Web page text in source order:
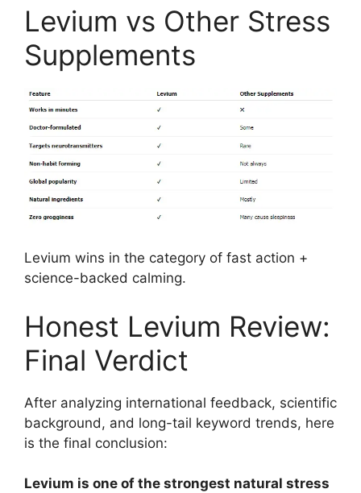
Levium vs Other Stress
Supplements
Levium wins in the category of fast action +
science-backed calming.
Honest Levium Review:
Final Verdict
After analyzing international feedback, scientific
background, and long-tail keyword trends, here
is the final conclusion:
Levium is one of the strongest natural stress